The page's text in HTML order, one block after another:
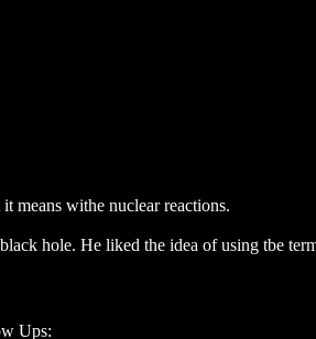
means withe nuclear reactions.
hole. He liked the idea of using tbe
Ups: